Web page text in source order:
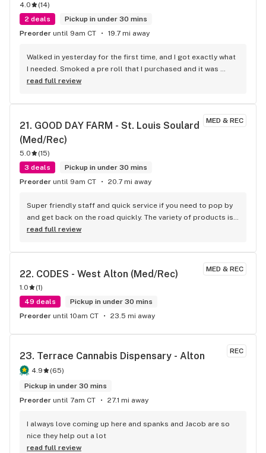
4.0 (14)
2 deals
Pickup in under 30 mins
Preorder until 9am CT 19.7 mi away
Walked in yesterday for the first time, and I got exactly what
I needed. Smoked a pre roll that I purchased and it was
some top quality stuff. Definitely will be back!
read full review
MED & REC
21. GOOD DAY FARM - St. Louis Soulard
(Med/Rec)
5.0 (15)
3 deals
Pickup in under 30 mins
Preorder until 9am CT 20.7 mi away
Super friendly staff and quick service if you need to pop by
and get back on the road quickly. The variety of products is
top notch. I highly recommend.
read full review
MED & REC
22. CODES - West Alton (Med/Rec)
1.0 (1)
49 deals
Pickup in under 30 mins
Preorder until 10am CT 23.5 mi away
REC
23. Terrace Cannabis Dispensary - Alton
4.9 (65)
Pickup in under 30 mins
Preorder until 7am CT 27.1 mi away
I always love coming up here and spanks and Jacob are so
nice they help out a lot
read full review